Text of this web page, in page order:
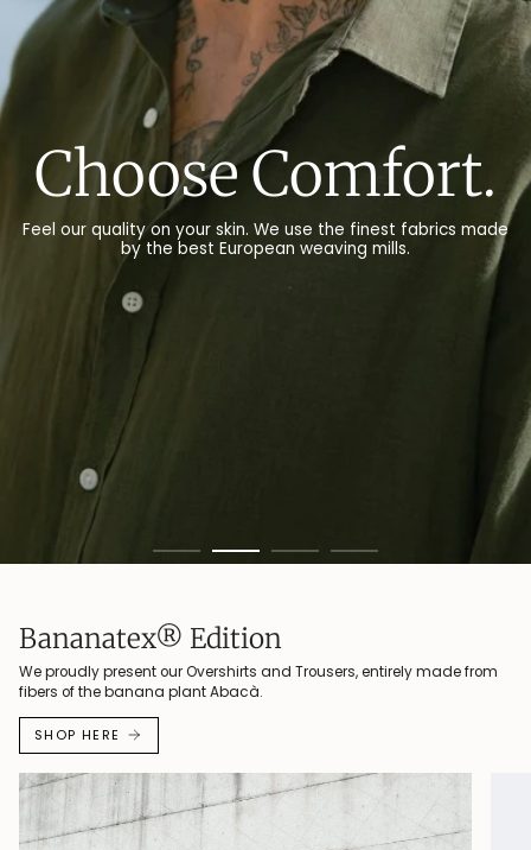
Choose Nature.
We only use natural materials, such as organic cotton,
recycled cotton, linen and wool for our products.
Bananatex® Edition
We proudly present our Overshirts and Trousers, entirely made from
fibers of the banana plant Abacà.
SHOP HERE